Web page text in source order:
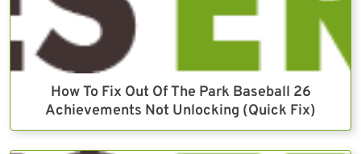
How To Fix Out Of The Park Baseball 26
Achievements Not Unlocking (Quick Fix)